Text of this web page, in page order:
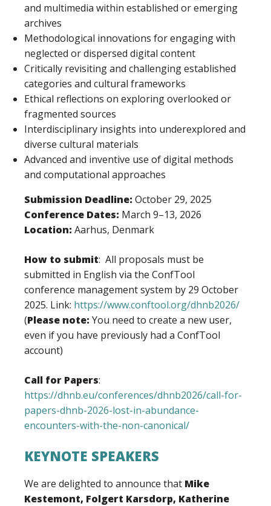
and multimedia within established or emerging
archives
Methodological innovations for engaging with
neglected or dispersed digital content
Critically revisiting and challenging established
categories and cultural frameworks
Ethical reflections on exploring overlooked or
fragmented sources
Interdisciplinary insights into underexplored and
diverse cultural materials
Advanced and inventive use of digital methods
and computational approaches
Submission Deadline: October 29, 2025
Conference Dates: March 9–13, 2026
Location: Aarhus, Denmark
How to submit: All proposals must be
submitted in English via the ConfTool
conference management system by 29 October
2025. Link: https://www.conftool.org/dhnb2026/
(Please note: You need to create a new user,
even if you have previously had a ConfTool
account)
Call for Papers:
https://dhnb.eu/conferences/dhnb2026/call-for-
papers-dhnb-2026-lost-in-abundance-
encounters-with-the-non-canonical/
KEYNOTE SPEAKERS
We are delighted to announce that Mike
Kestemont, Folgert Karsdorp, Katherine